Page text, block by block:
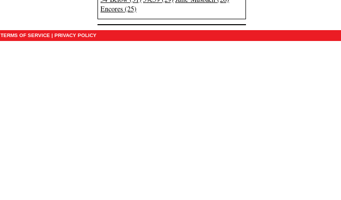
Encores (25)
TERMS OF SERVICE | PRIVACY POLICY